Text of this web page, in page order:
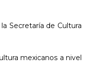
Secretaría de Cultura
mexicanos a nivel